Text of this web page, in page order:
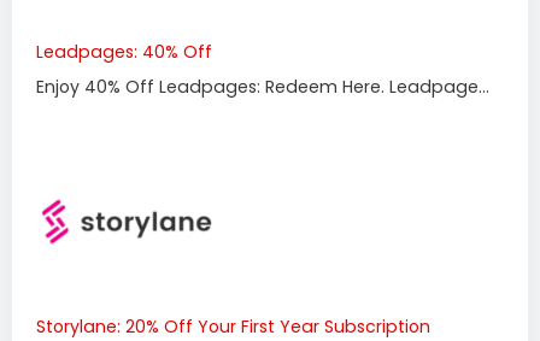
Leadpages: 40% Off
Enjoy 40% Off Leadpages: Redeem Here. Leadpage...
Storylane: 20% Off Your First Year Subscription